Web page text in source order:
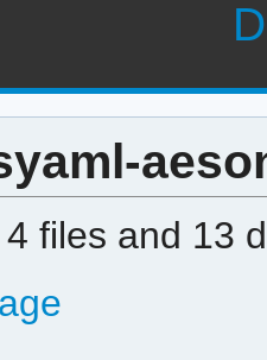
files and 13